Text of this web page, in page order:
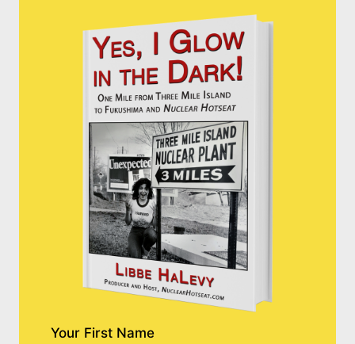
Your First Name